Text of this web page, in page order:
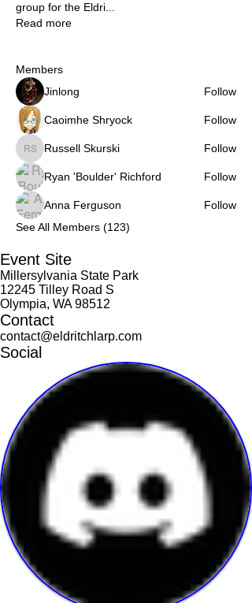
group for the Eldri...
Read more
Members
Jinlong
Follow
Caoimhe Shryock Follow
Russell Skurski
Russell Skurski Follow
Ryan 'Boulder' Richford Follow
Anna Ferguson
Follow
See All Members (123)
Event Site
Millersylvania State Park
12245 Tilley Road S
Olympia, WA 98512
Contact
contact@eldritchlarp.com
Social